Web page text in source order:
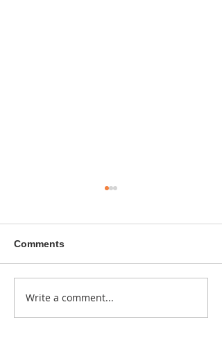
Donna didn't get any
Comments
Write a comment...